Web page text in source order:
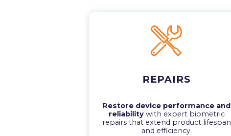
REPAIRS
Restore device performance and
reliabilitywith expert biometric
repairs that extend product lifespan
and efficiency.